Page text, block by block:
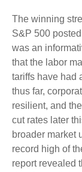
The winning
S&P 500
was an
that the labor
tariffs have had
thus far,
resilient, and
cut rates later
broader market
record high of
report revealed